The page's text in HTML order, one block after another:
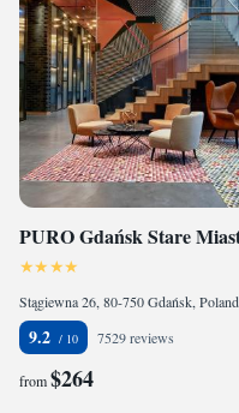
PURO Gdańsk Stare
Stągiewna 26, 80-750 Gdańsk, Poland
9.2 7529 reviews
from$264